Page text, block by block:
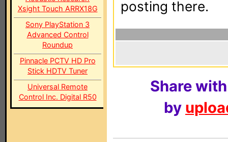
Xsight Touch ARRX18G
Sony PlayStation 3
Advanced Control
Roundup
Pinnacle PCTV HD Pro
Stick HDTV Tuner
Universal Remote
Control Inc. Digital R50
posting there.
Share
by